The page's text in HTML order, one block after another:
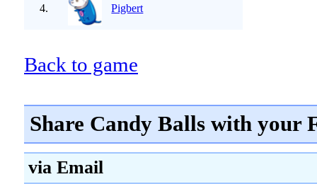
4. Pigbert
Back to game
Share Candy Balls with your
via Email